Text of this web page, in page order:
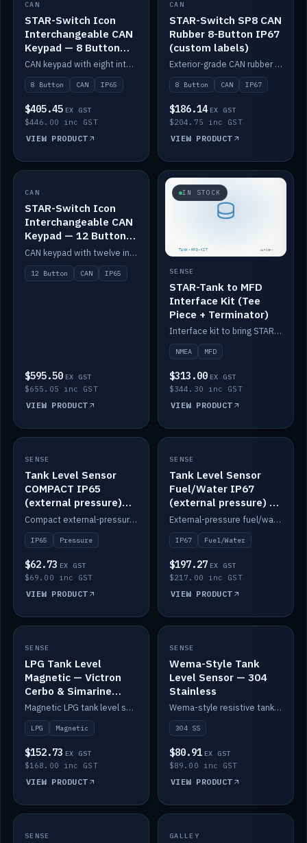
IN STOCK
CAN
STAR-Switch Icon
Interchangeable CAN
Keypad — 8 Button
IP65
CAN keypad with eight interchangeable icon buttons, IP65.
8 Button CAN IP65
$405.45 EX GST
$446.00 inc GST
VIEW PRODUCT
IN STOCK
CAN
STAR-Switch SP8 CAN
Rubber 8-Button IP67
(custom labels)
Exterior-grade CAN rubber 8-button keypad, IP67, optional custom labels.
8 Button CAN IP67
$186.14 EX GST
$204.75 inc GST
VIEW PRODUCT
IN STOCK
CAN
STAR-Switch Icon
Interchangeable CAN
Keypad — 12 Button
IP65
CAN keypad with twelve interchangeable icon buttons, IP65.
12 Button CAN IP65
$595.50 EX GST
$655.05 inc GST
VIEW PRODUCT
IN STOCK
SENSE
STAR-Tank to MFD
Interface Kit (Tee
Piece + Terminator)
Interface kit to bring STAR-Tank radar levels onto a marine MFD, with STAR-Switch Custom, tee piece and terminator.
NMEA MFD
$313.00 EX GST
$344.30 inc GST
VIEW PRODUCT
IN STOCK
SENSE
Tank Level Sensor
COMPACT IP65
(external pressure)
2m lead
Compact external-pressure tank level sensor, IP65, 2m lead.
IP65 Pressure
$62.73 EX GST
$69.00 inc GST
VIEW PRODUCT
IN STOCK
SENSE
Tank Level Sensor
Fuel/Water IP67
(external pressure) —
2m range
External-pressure fuel/water tank level sensor, IP67, 2m range.
IP67 Fuel/Water
$197.27 EX GST
$217.00 inc GST
VIEW PRODUCT
IN STOCK
SENSE
LPG Tank Level
Magnetic — Victron
Cerbo & Simarine
compatible
Magnetic LPG tank level sensor, compatible with Victron Cerbo and Simarine.
LPG Magnetic
$152.73 EX GST
$168.00 inc GST
VIEW PRODUCT
IN STOCK
SENSE
Wema-Style Tank
Level Sensor — 304
Stainless
Wema-style resistive tank level sender in 304 stainless.
304 SS
$80.91 EX GST
$89.00 inc GST
VIEW PRODUCT
IN STOCK
SENSE SALE
GALLEY